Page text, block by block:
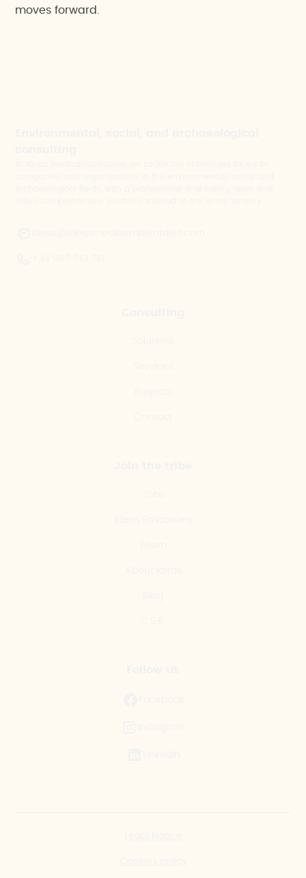
moves forward.